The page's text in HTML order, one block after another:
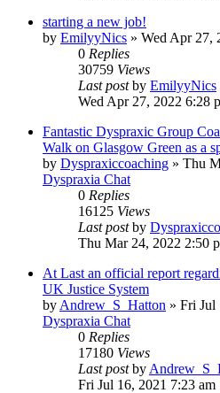
starting a new job!
by EmilyyNics » Wed Apr 27,
0 Replies
30759 Views
Last postby EmilyyNics
Wed Apr 27, 2022 6:28
Fantastic Dyspraxic Group
Walk on Glasgow Green as a
by Dyspraxiccoaching » Thu
Dyspraxia Chat
0 Replies
16125 Views
Last postby
Thu Mar 24, 2022 2:50
At Last an official report
UK Justice System
by Andrew_S_Hatton » Fri Jul
Dyspraxia Chat
0 Replies
17180 Views
Last postby
Fri Jul 16, 2021 7:23 am